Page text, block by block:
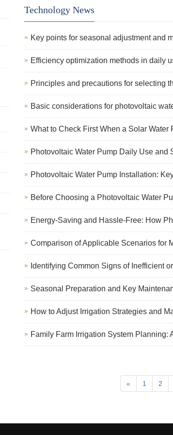
Technology News
Key points for seasonal adjustment and
Efficiency optimization methods in daily
Principles and precautions for selecting
Basic considerations for photovoltaic
What to Check First When a Solar Water
Photovoltaic Water Pump Daily Use and
Photovoltaic Water Pump Installation:
Before Choosing a Photovoltaic Water
Energy-Saving and Hassle-Free: How
Comparison of Applicable Scenarios for
Identifying Common Signs of Inefficient
Seasonal Preparation and Key
How to Adjust Irrigation Strategies and
Family Farm Irrigation System Planning:
« 1 2